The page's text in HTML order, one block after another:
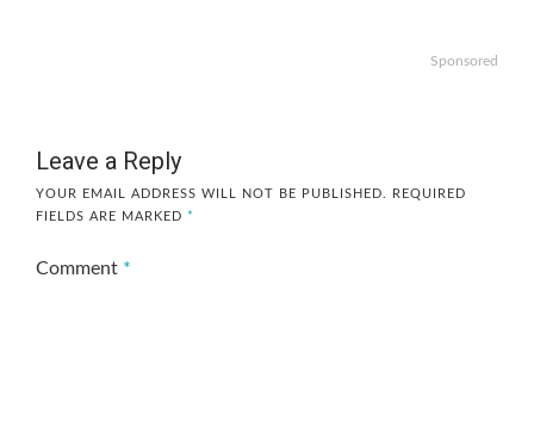
Sponsored
Leave a Reply
YOUR EMAIL ADDRESS WILL NOT BE PUBLISHED.
REQUIRED
FIELDS ARE MARKED *
Comment *